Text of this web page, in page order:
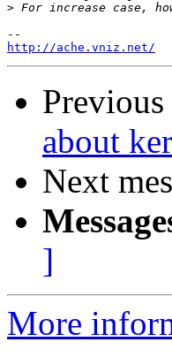
>
http://ache.vniz.net/
Previous
about
Next
]
More